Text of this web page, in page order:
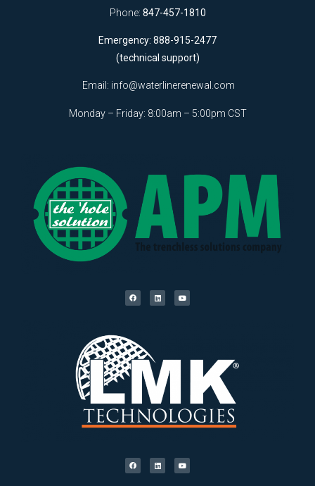
Phone: 847-457-1810
Emergency: 888-915-2477
(technical support)
Email: info@waterlinerenewal.com
Monday – Friday: 8:00am – 5:00pm CST